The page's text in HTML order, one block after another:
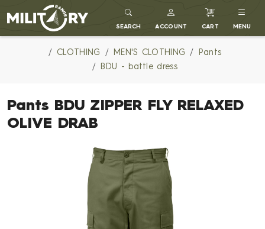
MILITARY RANGE
SEARCH ACCOUNT CART MENU
CLOTHING MEN'S CLOTHING
Pants
BDU - battle dress
Pants BDU ZIPPER FLY RELAXED
OLIVE DRAB